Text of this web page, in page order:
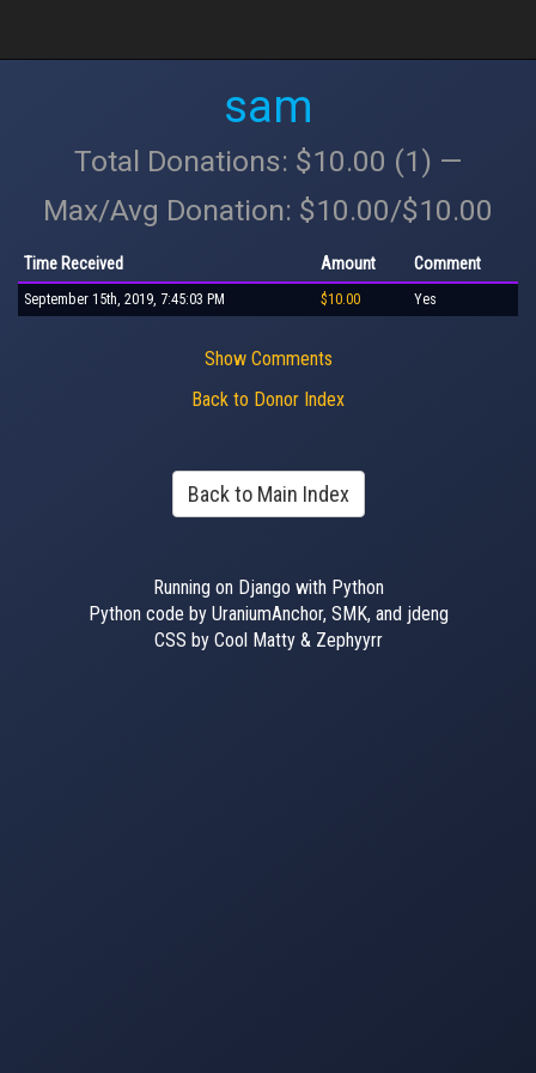
sam
Total Donations: $10.00 (1) —
Max/Avg Donation: $10.00/$10.00
Time Received Amount Comment
September 15th, 2019, 7:45:03 PM $10.00 Yes
Show Comments
Back to Donor Index
Back to Main Index
Running on Django with Python
Python code by UraniumAnchor, SMK, and jdeng
CSS by Cool Matty & Zephyyrr